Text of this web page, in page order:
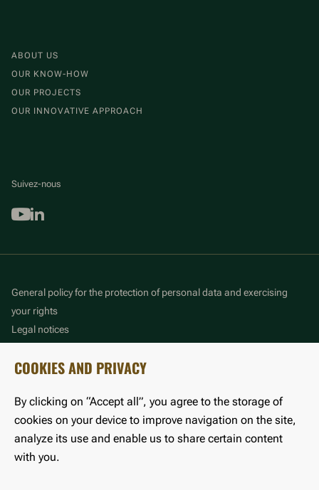
ABOUT US
OUR KNOW-HOW
OUR PROJECTS
OUR INNOVATIVE APPROACH
Suivez-nous
Youtube
Linkedin
General policy for the protection of personal data and exercising
your rights
Legal notices
Accessibility: partially compliant
©LFB 2025
COOKIES AND PRIVACY
By clicking on “Accept all”, you agree to the storage of
cookies on your device to improve navigation on the site,
analyze its use and enable us to share certain content
with you.